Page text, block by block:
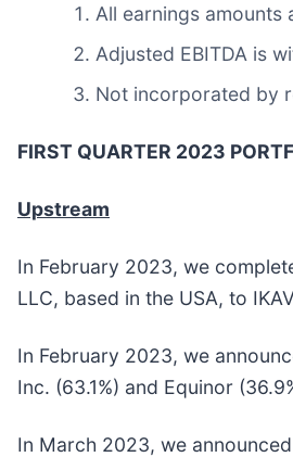
All earnings
Adjusted EBITDA is
Not incorporated by
FIRST QUARTER 2023
Upstream
In February 2023, we
LLC, based in the USA, to
In February 2023, we
Inc. (63.1%) and Equinor
In March 2023, we